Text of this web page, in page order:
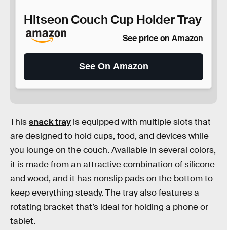
Hitseon Couch Cup Holder Tray
See price on Amazon
See On Amazon
Thissnack tray is equipped with multiple slots that
are designed to hold cups, food, and devices while
you lounge on the couch. Available in several colors,
it is made from an attractive combination of silicone
and wood, and it has nonslip pads on the bottom to
keep everything steady. The tray also features a
rotating bracket that’s ideal for holding a phone or
tablet.